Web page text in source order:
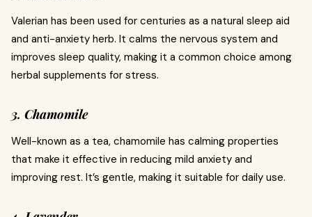
Valerian has been used for centuries as a natural sleep aid
and anti-anxiety herb. It calms the nervous system and
improves sleep quality, making it a common choice among
herbal supplements for stress.
3. Chamomile
Well-known as a tea, chamomile has calming properties
that make it effective in reducing mild anxiety and
improving rest. It’s gentle, making it suitable for daily use.